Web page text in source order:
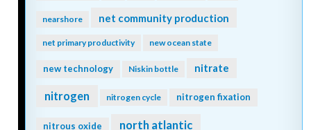
nearshore net community production
net primary productivity new ocean state
new technology Niskin bottle nitrate
nitrogen nitrogen cycle nitrogen fixation
nitrous oxide north atlantic